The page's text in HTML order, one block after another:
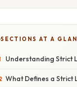
SECTIONS AT A
Understanding Strict
What Defines a Strict